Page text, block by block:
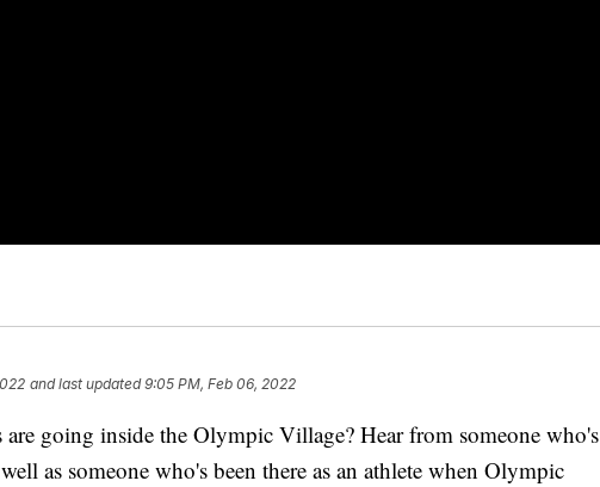
and last updated 9:05 PM, Feb 06, 2022
going inside the Olympic Village? Hear from someone who's
as someone who's been there as an athlete when Olympic